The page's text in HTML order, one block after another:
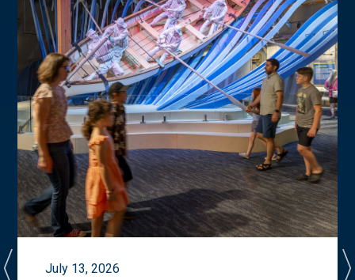
July 13, 2026